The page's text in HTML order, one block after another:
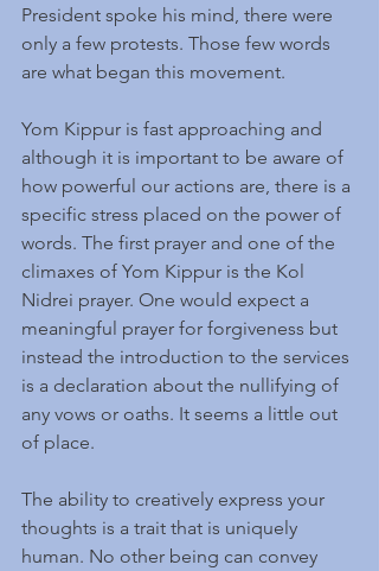
President spoke his mind, there were
only a few protests. Those few words
are what began this movement.
Yom Kippur is fast approaching and
although it is important to be aware of
how powerful our actions are, there is a
specific stress placed on the power of
words. The first prayer and one of the
climaxes of Yom Kippur is the Kol
Nidrei prayer. One would expect a
meaningful prayer for forgiveness but
instead the introduction to the services
is a declaration about the nullifying of
any vows or oaths. It seems a little out
of place.
The ability to creatively express your
thoughts is a trait that is uniquely
human. No other being can convey